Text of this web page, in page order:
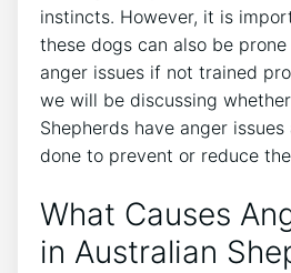
instincts. However, it is
these dogs can also be
anger issues if not trained
we will be discussing
Shepherds have anger
done to prevent or reduce
What Causes
in Australian